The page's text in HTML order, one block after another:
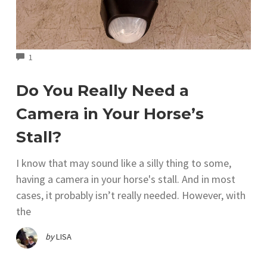
1
Do You Really Need a
Camera in Your Horse’s
Stall?
I know that may sound like a silly thing to some,
having a camera in your horse's stall. And in most
cases, it probably isn’t really needed. However, with
the
byLISA